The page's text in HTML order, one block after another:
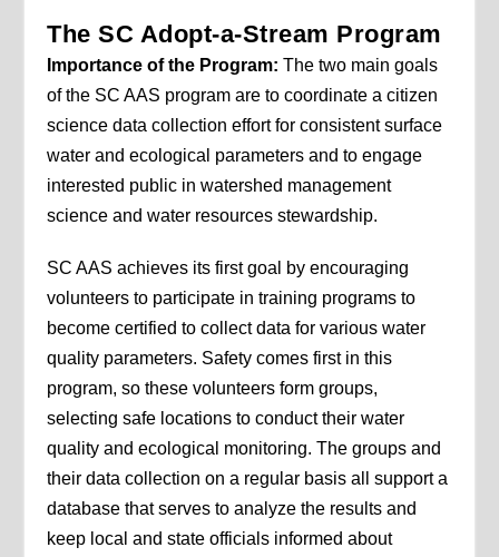
The SC Adopt-a-Stream Program
Importance of the Program: The two main goals
of the SC AAS program are to coordinate a citizen
science data collection effort for consistent surface
water and ecological parameters and to engage
interested public in watershed management
science and water resources stewardship.
SC AAS achieves its first goal by encouraging
volunteers to participate in training programs to
become certified to collect data for various water
quality parameters. Safety comes first in this
program, so these volunteers form groups,
selecting safe locations to conduct their water
quality and ecological monitoring. The groups and
their data collection on a regular basis all support a
database that serves to analyze the results and
keep local and state officials informed about